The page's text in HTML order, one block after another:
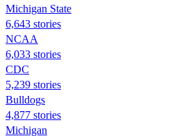
Michigan State
6,643 stories
NCAA
6,033 stories
CDC
5,239 stories
Bulldogs
4,877 stories
Michigan